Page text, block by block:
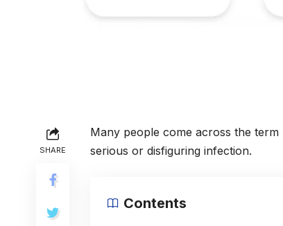
SHARE
Many people come across the
serious or disfiguring infection.
Contents